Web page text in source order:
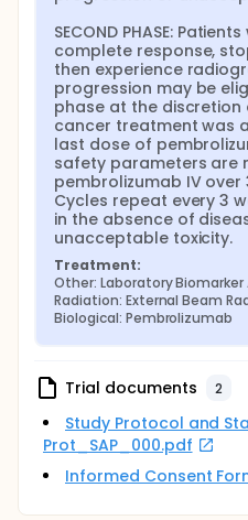
SECOND PHASE:
complete response,
then experience
progression may be
phase at the
cancer treatment was
last dose of
safety parameters are
pembrolizumab IV over
Cycles repeat every 3
in the absence of
unacceptable toxicity.
Treatment:
Other: Laboratory Biomarker
Radiation: External Beam
Biological: Pembrolizumab
Trial documents 2
Study Protocol and
Prot_SAP_000.pdf
Informed Consent